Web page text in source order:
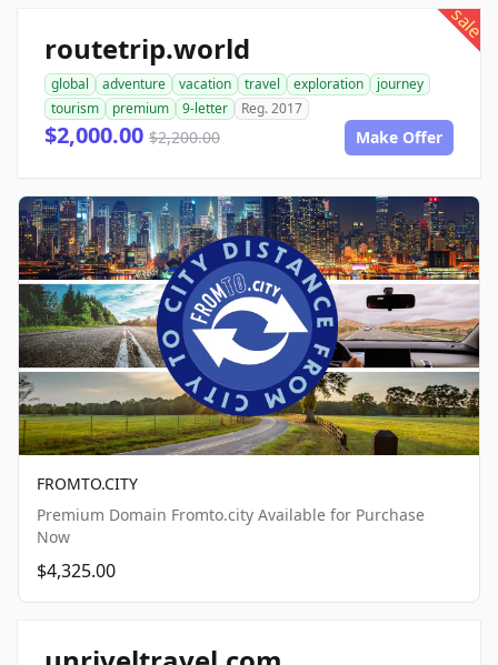
sale
routetrip.world
global adventure vacation travel exploration
journey
tourism
premium 9-letter Reg. 2017
$2,000.00 $2,200.00 Make Offer
FROMTO.CITY
Premium Domain Fromto.city Available for Purchase
Now
$4,325.00